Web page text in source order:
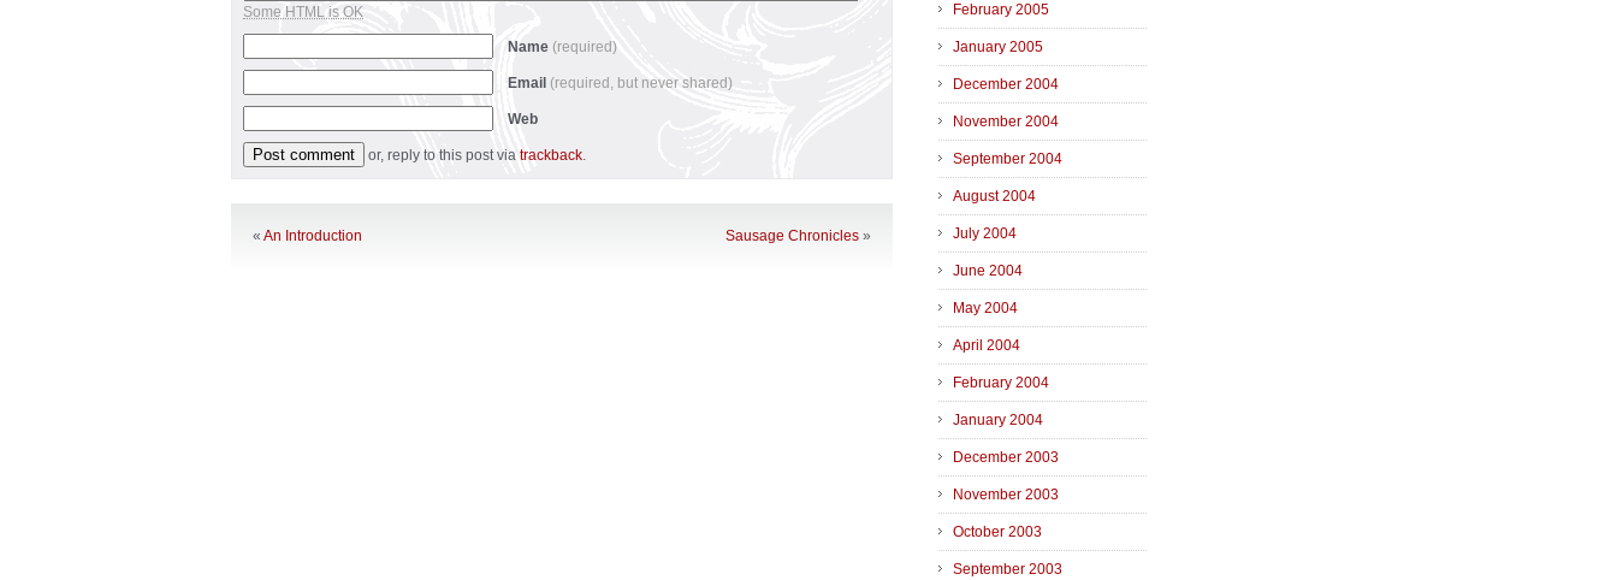
Some HTML is OK
Name (required)
Email (required, but never shared)
Web
or, reply to this post via trackback.
« An Introduction Sausage Chronicles »
February 2005
January 2005
December 2004
November 2004
September 2004
August 2004
July 2004
June 2004
May 2004
April 2004
February 2004
January 2004
December 2003
November 2003
October 2003
September 2003